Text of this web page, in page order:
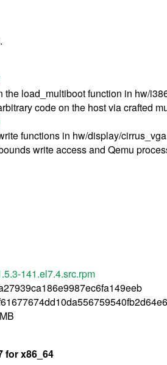
the load_multiboot function in hw/
code on the host via crafted
functions in hw/display/
write access and Qemu
141.el7.4.src.rpm
for x86_64